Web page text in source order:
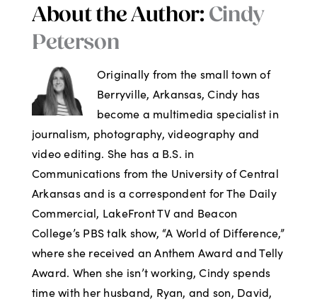
About the Author: Cindy
Peterson
Originally from the small town of
Berryville, Arkansas, Cindy has
become a multimedia specialist in
journalism, photography, videography and
video editing. She has a B.S. in
Communications from the University of Central
Arkansas and is a correspondent for The Daily
Commercial, LakeFront TV and Beacon
College’s PBS talk show, “A World of Difference,”
where she received an Anthem Award and Telly
Award. When she isn’t working, Cindy spends
time with her husband, Ryan, and son, David,